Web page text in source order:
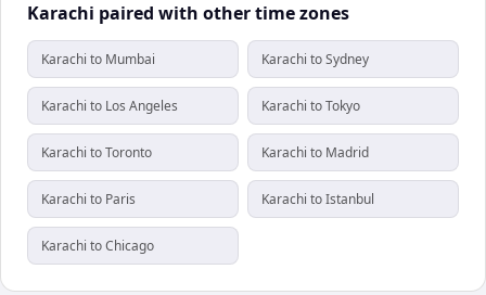
Karachi paired with other time zones
Karachi to Mumbai Karachi to Sydney
Karachi to Los Angeles Karachi to Tokyo
Karachi to Toronto Karachi to Madrid
Karachi to Paris Karachi to Istanbul
Karachi to Chicago